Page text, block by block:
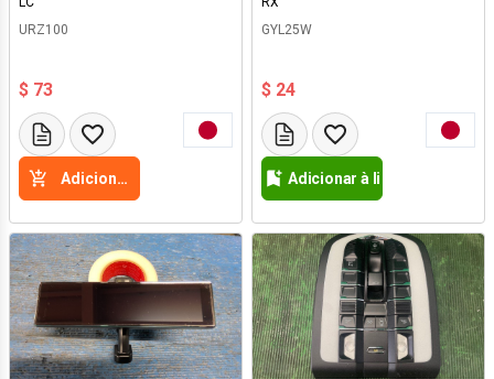
URZ100
$ 73
Adicione a cesta
GYL25W
$ 24
Adicionar à lista de desejos